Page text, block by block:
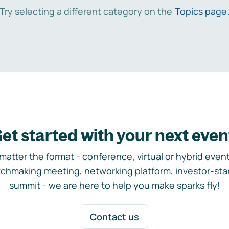
selecting a different category on the Topics page
started with your next
the format - conference, virtual or hybrid
meeting, networking platform, investor-
summit - we are here to help you make sparks fly!
Contact us